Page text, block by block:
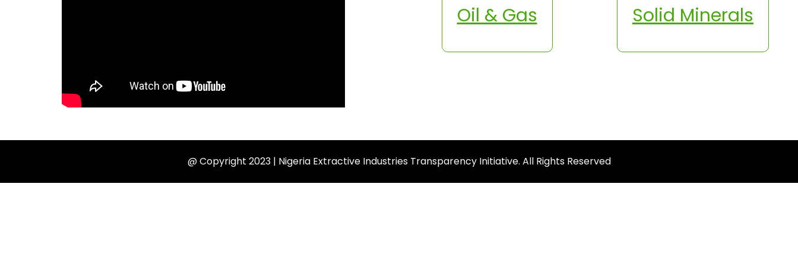
Oil & Gas Solid Minerals
@ Copyright 2023 | Nigeria Extractive Industries Transparency Initiative. All Rights Reserved